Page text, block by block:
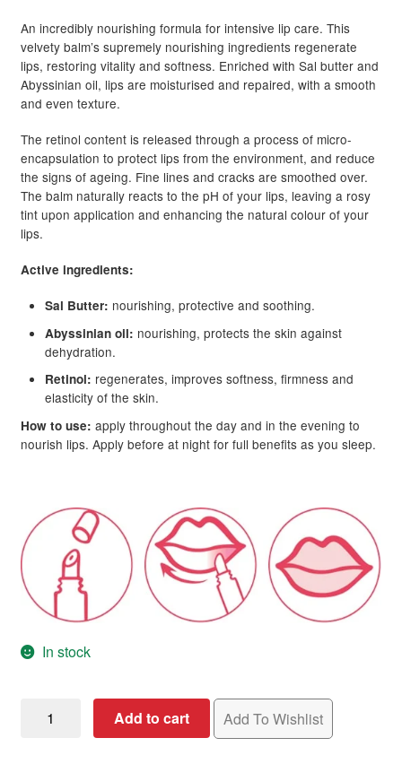
An incredibly nourishing formula for intensive lip care. This
velvety balm’s supremely nourishing ingredients regenerate
lips, restoring vitality and softness. Enriched with Sal butter and
Abyssinian oil, lips are moisturised and repaired, with a smooth
and even texture.
The retinol content is released through a process of micro-
encapsulation to protect lips from the environment, and reduce
the signs of ageing. Fine lines and cracks are smoothed over.
The balm naturally reacts to the pH of your lips, leaving a rosy
tint upon application and enhancing the natural colour of your
lips.
Active ingredients:
Sal Butter: nourishing, protective and soothing.
Abyssinian oil: nourishing, protects the skin against
dehydration.
Retinol: regenerates, improves softness, firmness and
elasticity of the skin.
How to use: apply throughout the day and in the evening to
nourish lips. Apply before at night for full benefits as you sleep.
In stock
Add to cart Add To Wishlist